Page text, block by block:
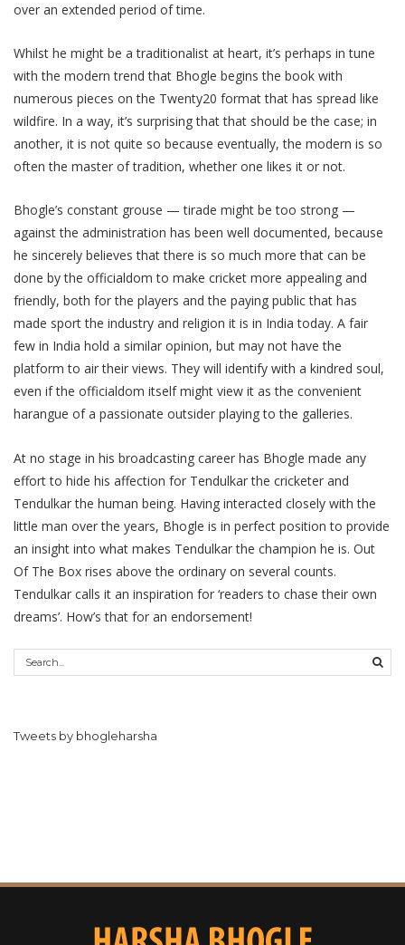
over an extended period of time.
Whilst he might be a traditionalist at heart, it’s perhaps in tune
with the modern trend that Bhogle begins the book with
numerous pieces on the Twenty20 format that has spread like
wildfire. In a way, it’s surprising that that should be the case; in
another, it is not quite so because eventually, the modern is so
often the master of tradition, whether one likes it or not.
Bhogle’s constant grouse — tirade might be too strong —
against the administration has been well documented, because
he sincerely believes that there is so much more that can be
done by the officialdom to make cricket more appealing and
friendly, both for the players and the paying public that has
made sport the industry and religion it is in India today. A fair
few in India hold a similar opinion, but may not have the
platform to air their views. They will identify with a kindred soul,
even if the officialdom itself might view it as the convenient
harangue of a passionate outsider playing to the galleries.
At no stage in his broadcasting career has Bhogle made any
effort to hide his affection for Tendulkar the cricketer and
Tendulkar the human being. Having interacted closely with the
little man over the years, Bhogle is in perfect position to provide
an insight into what makes Tendulkar the champion he is. Out
Of The Box rises above the ordinary on several counts.
Tendulkar calls it an inspiration for ‘readers to chase their own
dreams’. How’s that for an endorsement!
Tweets by bhogleharsha